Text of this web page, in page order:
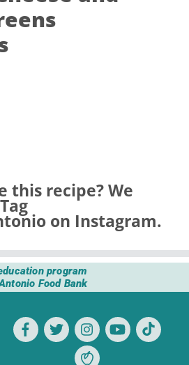
this recipe? We
on Instagram.
program
Food Bank